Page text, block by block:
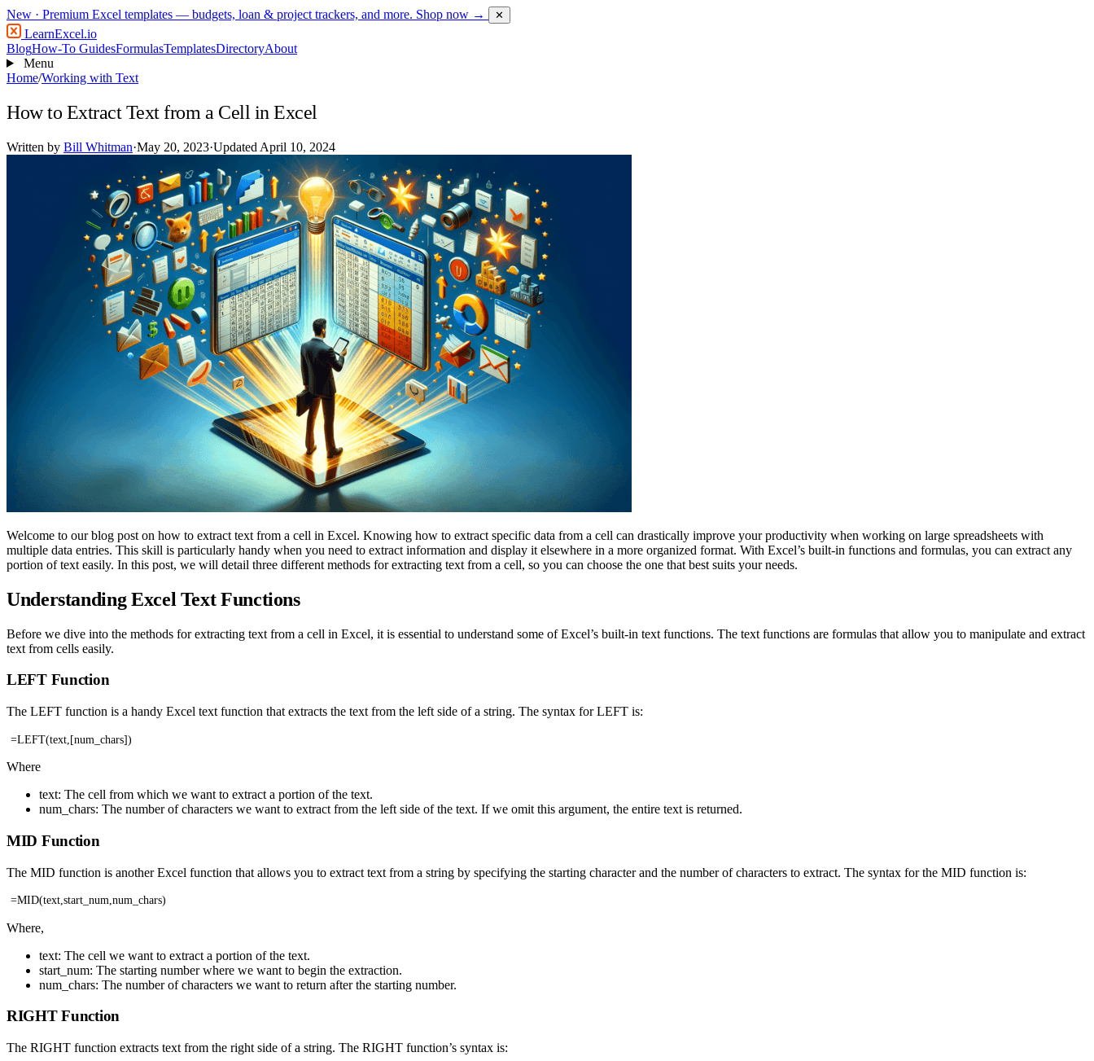
New · Premium Excel templates — budgets, loan & project trackers, and more. Shop now → ✕
LearnExcel.io
BlogHow-To GuidesFormulasTemplatesDirectoryAbout
Menu
Home/Working with Text
How to Extract Text from a Cell in Excel
Written by Bill Whitman·May 20, 2023·Updated April 10, 2024
Welcome to our blog post on how to extract text from a cell in Excel. Knowing how to extract specific data from a cell can drastically improve your productivity when working on large spreadsheets with
multiple data entries. This skill is particularly handy when you need to extract information and display it elsewhere in a more organized format. With Excel’s built-in functions and formulas, you can extract any
portion of text easily. In this post, we will detail three different methods for extracting text from a cell, so you can choose the one that best suits your needs.
Understanding Excel Text Functions
Before we dive into the methods for extracting text from a cell in Excel, it is essential to understand some of Excel’s built-in text functions. The text functions are formulas that allow you to manipulate and extract
text from cells easily.
LEFT Function
The LEFT function is a handy Excel text function that extracts the text from the left side of a string. The syntax for LEFT is:
=LEFT(text,[num_chars])
Where
text: The cell from which we want to extract a portion of the text.
num_chars: The number of characters we want to extract from the left side of the text. If we omit this argument, the entire text is returned.
MID Function
The MID function is another Excel function that allows you to extract text from a string by specifying the starting character and the number of characters to extract. The syntax for the MID function is:
=MID(text,start_num,num_chars)
Where,
text: The cell we want to extract a portion of the text.
start_num: The starting number where we want to begin the extraction.
num_chars: The number of characters we want to return after the starting number.
RIGHT Function
The RIGHT function extracts text from the right side of a string. The RIGHT function’s syntax is: